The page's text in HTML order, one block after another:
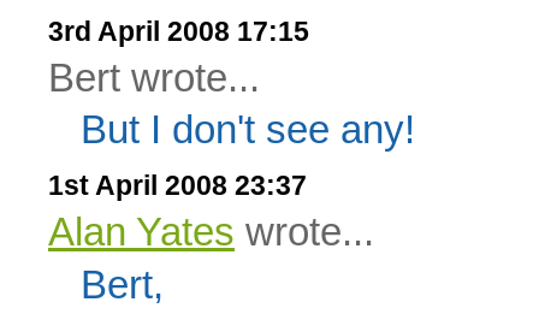
3rd April 2008 17:15
Bert wrote...
But I don't see any!
1st April 2008 23:37
Alan Yates wrote...
Bert,